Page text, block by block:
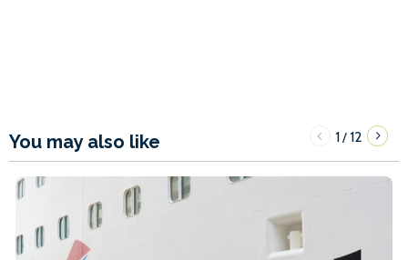
You may also like 1/12